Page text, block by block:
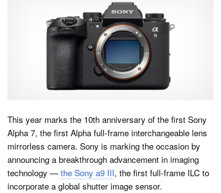
This year marks the 10th anniversary of the first Sony
Alpha 7, the first Alpha full-frame interchangeable lens
mirrorless camera. Sony is marking the occasion by
announcing a breakthrough advancement in imaging
technology — the Sony a9 III, the first full-frame ILC to
incorporate a global shutter image sensor.